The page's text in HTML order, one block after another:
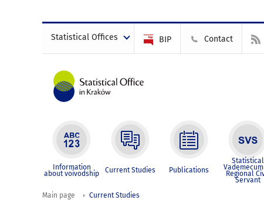
Statistical Offices BIP Contact
Information
about voivodship Current Studies Publications
Statistical
Regional
Servant
Main page Current Studies